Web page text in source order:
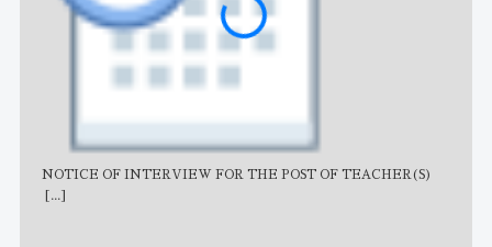
NOTICE OF INTERVIEW FOR THE POST OF TEACHER(S)
[...]